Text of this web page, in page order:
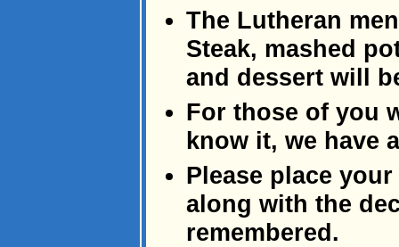
The Lutheran
Steak, mashed
and dessert will
For those of you
know it, we have
Please place
along with the
remembered.